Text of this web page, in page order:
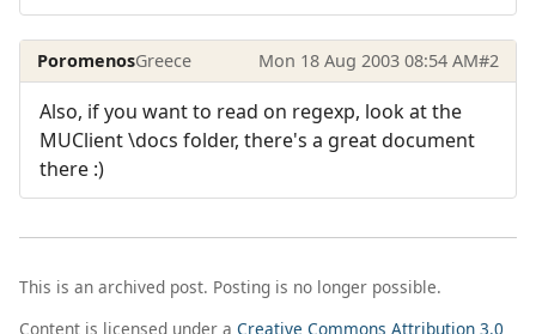
PoromenosGreece Mon 18 Aug 2003 08:54 AM#2
Also, if you want to read on regexp, look at the
MUClient \docs folder, there's a great document
there :)
This is an archived post. Posting is no longer possible.
Content is licensed under a Creative Commons Attribution 3.0